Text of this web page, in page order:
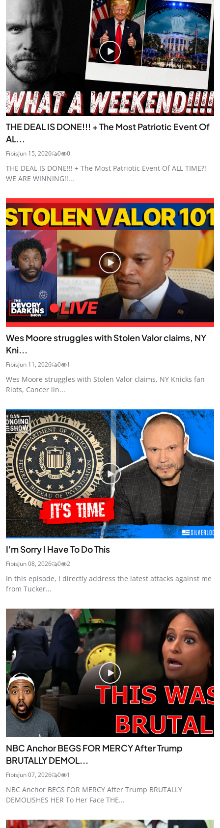
THE DEAL IS DONE!!! + The Most Patriotic Event Of
AL...
FibisJun 15, 2026 0 0
THE DEAL IS DONE!!! + The Most Patriotic Event Of ALL TIME?!
WE ARE WINNING!!...
Wes Moore struggles with Stolen Valor claims, NY
Kni...
FibisJun 11, 2026 0 1
Wes Moore struggles with Stolen Valor claims, NY Knicks fan
Riots, Cancer lin...
I'm Sorry I Have To Do This
FibisJun 08, 2026 0 2
In this episode, I directly address the latest attacks against me
from Tucker...
NBC Anchor BEGS FOR MERCY After Trump
BRUTALLY DEMOL...
FibisJun 07, 2026 0 1
NBC Anchor BEGS FOR MERCY After Trump BRUTALLY
DEMOLISHES HER To Her Face THE...